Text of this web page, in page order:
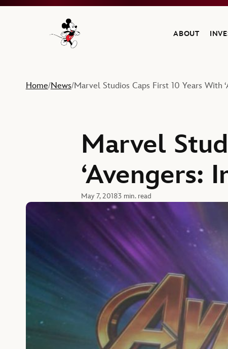
Navigate to the Walt Disney Company home
ABOUT
Home/News/Marvel Studios Caps First 10 Years With
Marvel
‘Avengers:
May 7, 20183 min. read